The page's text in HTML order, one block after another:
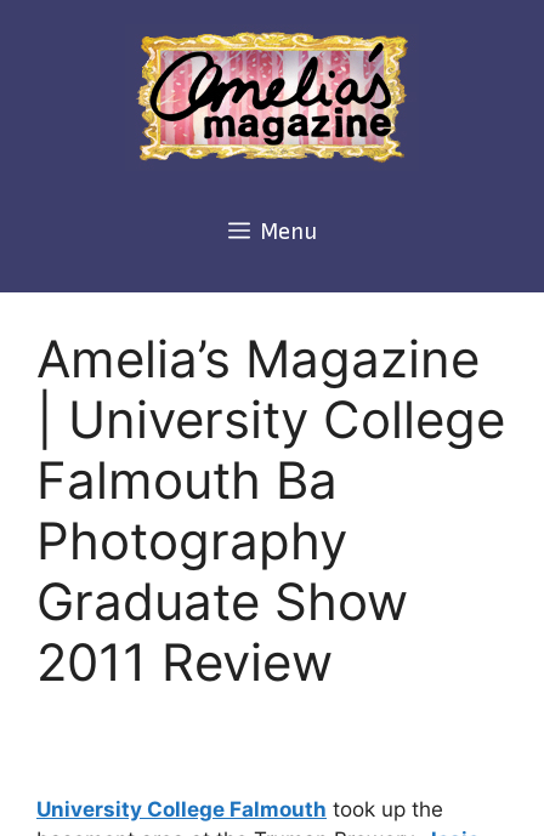
Menu
Amelia’s Magazine
| University College
Falmouth Ba
Photography
Graduate Show
2011 Review
University College Falmouth took up the